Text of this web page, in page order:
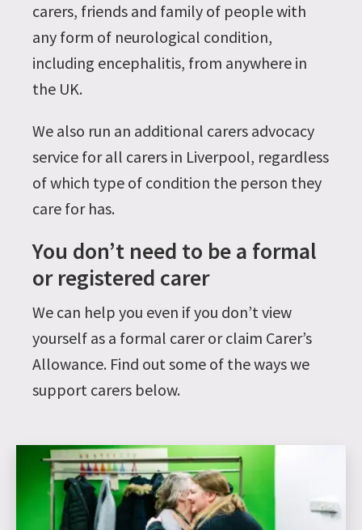
carers, friends and family of people with
any form of neurological condition,
including encephalitis, from anywhere in
the UK.
We also run an additional carers advocacy
service for all carers in Liverpool, regardless
of which type of condition the person they
care for has.
You don’t need to be a formal
or registered carer
We can help you even if you don’t view
yourself as a formal carer or claim Carer’s
Allowance. Find out some of the ways we
support carers below.